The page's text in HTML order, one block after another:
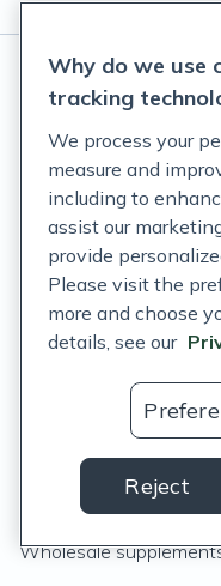
Features
What's new
Integrations
Fullscript Assist
Fullscript Journeys
Wholesale
Why do we use
tracking
We process your
measure and
including to
assist our
provide
Please visit the
more and choose
details, see our
Reject